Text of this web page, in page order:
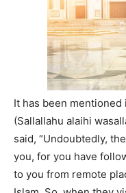
It has been mentioned
(Sallallahu alaihi
said, “Undoubtedly,
you, for you have
to you from remote